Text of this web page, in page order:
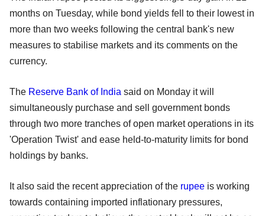
months on Tuesday, while bond yields fell to their lowest in
more than two weeks following the central bank's new
measures to stabilise markets and its comments on the
currency.
The Reserve Bank of India said on Monday it will
simultaneously purchase and sell government bonds
through two more tranches of open market operations in its
'Operation Twist' and ease held-to-maturity limits for bond
holdings by banks.
It also said the recent appreciation of the rupee is working
towards containing imported inflationary pressures,